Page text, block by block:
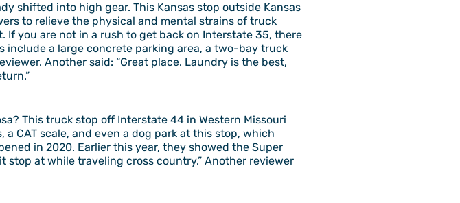
shifted into high gear. This Kansas stop outside Kansas
to relieve the physical and mental strains of truck
you are not in a rush to get back on Interstate 35, there
include a large concrete parking area, a two-bay truck
Another said: “Great place. Laundry is the best,
This truck stop off Interstate 44 in Western Missouri
CAT scale, and even a dog park at this stop, which
in 2020. Earlier this year, they showed the Super
stop at while traveling cross country.” Another reviewer